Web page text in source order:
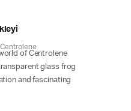
Centrolene
of Centrolene
glass frog
and fascinating